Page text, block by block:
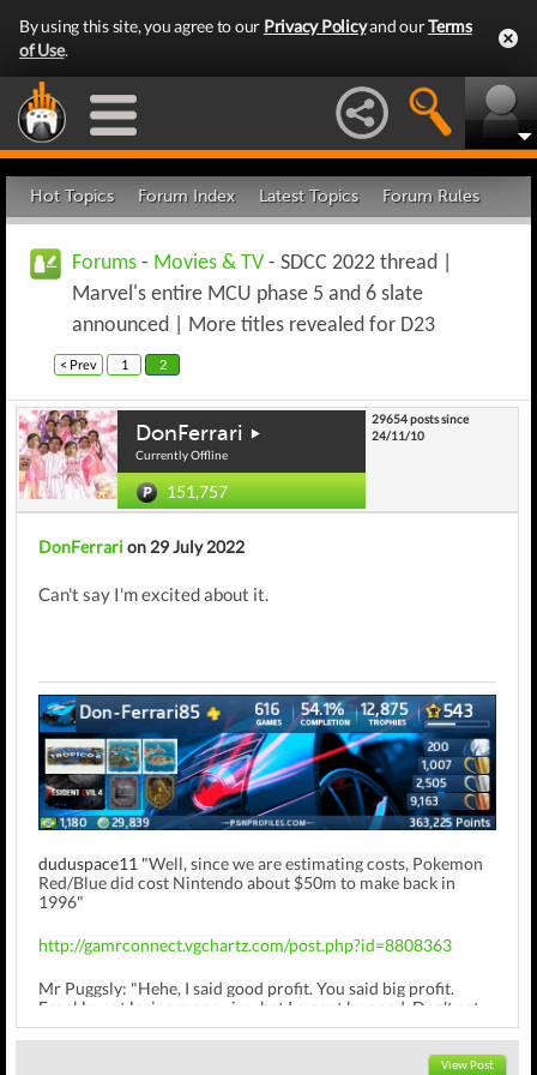
By using this site, you agree to our Privacy Policyand ourTerms
of Use.
Hot Topics Forum Index Latest Topics Forum Rules
Forums - Movies & TV - SDCC 2022 thread |
Marvel's entire MCU phase 5 and 6 slate
announced | More titles revealed for D23
< Prev 1 2
DonFerrari
Currently Offline
151,757
29654 posts since
24/11/10
DonFerrarion 29 July 2022
Can't say I'm excited about it.
duduspace11 "Well, since we are estimating costs, Pokemon
Red/Blue did cost Nintendo about $50m to make back in
1996"
http://gamrconnect.vgchartz.com/post.php?id=8808363
Mr Puggsly: "Hehe, I said good profit. You said big profit.
Frankly, not losing money is what I meant by good. Don't get
hung up on semantics"
http://gamrconnect.vgchartz.com/post.php?id=9008994View Post